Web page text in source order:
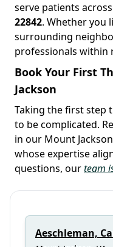
serve patients
22842. Whether you
surrounding
professionals within
Book Your First
Jackson
Taking the first step
to be complicated.
in our Mount
whose expertise
questions, ourteam
Aeschleman,